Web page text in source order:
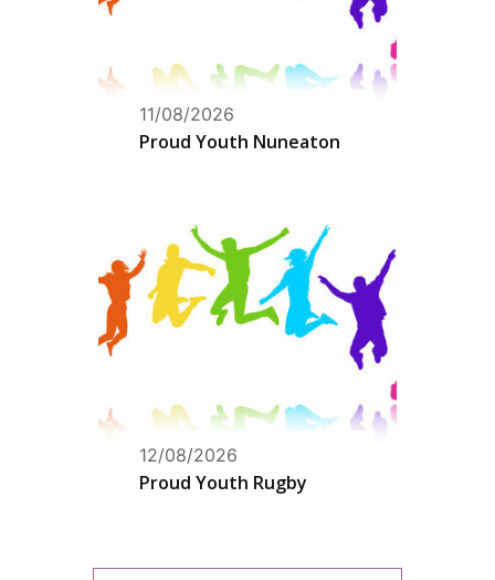
11/08/2026
Proud Youth Nuneaton
12/08/2026
Proud Youth Rugby